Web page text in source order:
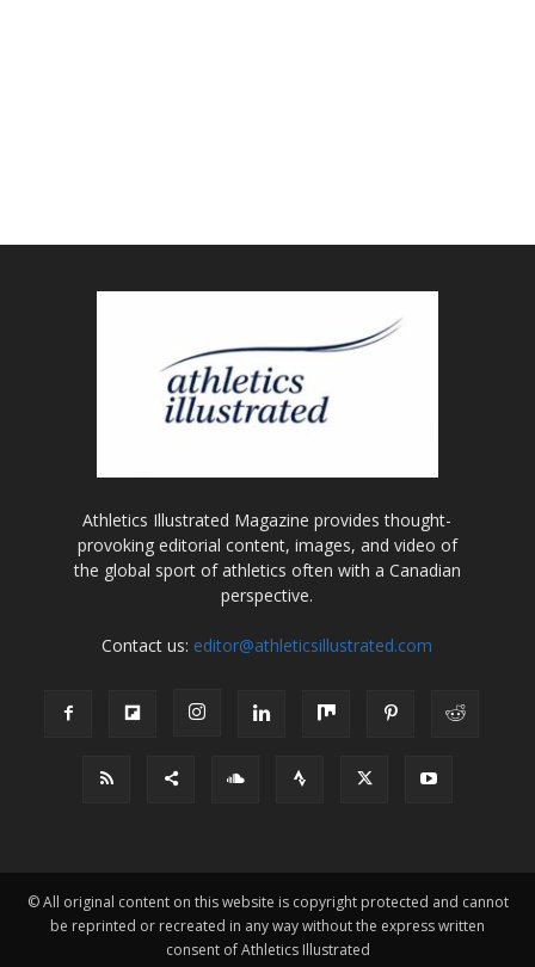
Athletics Illustrated Magazine provides thought-
provoking editorial content, images, and video of
the global sport of athletics often with a Canadian
perspective.
Contact us: editor@athleticsillustrated.com
© All original content on this website is copyright protected and cannot
be reprinted or recreated in any way without the express written
consent of Athletics Illustrated